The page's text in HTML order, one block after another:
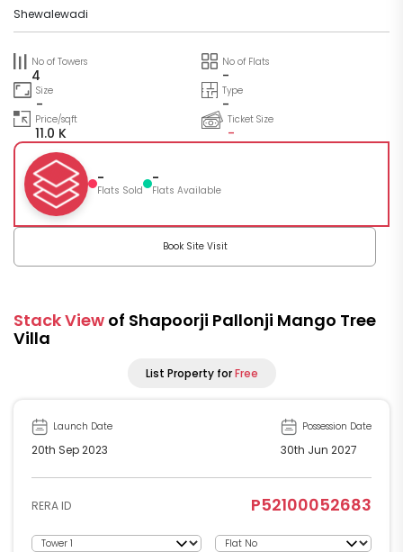
Shewalewadi
No of Towers
4
No of Flats
-
Size
-
Type
-
Price/sqft
11.0 K
Ticket Size
-
-
Flats Sold
-
Flats Available
Book Site Visit
Stack View of Shapoorji Pallonji Mango Tree
Villa
List Property forFree
Launch Date
20th Sep 2023
Possession Date
30th Jun 2027
RERA ID P52100052683